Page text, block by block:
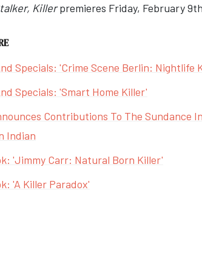
Killerpremieres Friday, February
Specials: 'Crime Scene Berlin: Nightlife
Specials: 'Smart Home Killer'
Contributions To The Sundance
Indian
'Jimmy Carr: Natural Born Killer'
'A Killer Paradox'